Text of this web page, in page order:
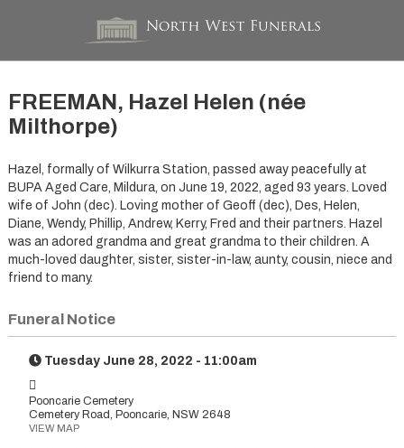
FREEMAN, Hazel Helen (née
Milthorpe)
Hazel, formally of Wilkurra Station, passed away peacefully at
BUPA Aged Care, Mildura, on June 19, 2022, aged 93 years. Loved
wife of John (dec). Loving mother of Geoff (dec), Des, Helen,
Diane, Wendy, Phillip, Andrew, Kerry, Fred and their partners. Hazel
was an adored grandma and great grandma to their children. A
much-loved daughter, sister, sister-in-law, aunty, cousin, niece and
friend to many.
Funeral Notice
Tuesday June 28, 2022 - 11:00am
Pooncarie Cemetery
Cemetery Road, Pooncarie, NSW 2648
VIEW MAP